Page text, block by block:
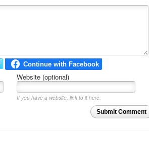
Website (optional)
If you have a website, link to it here.
Submit Comment